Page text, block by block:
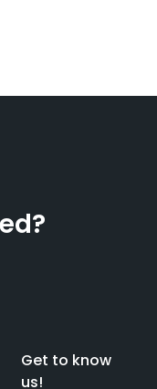
Get to know
us!